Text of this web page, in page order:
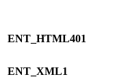
ENT_HTML401
ENT_XML1